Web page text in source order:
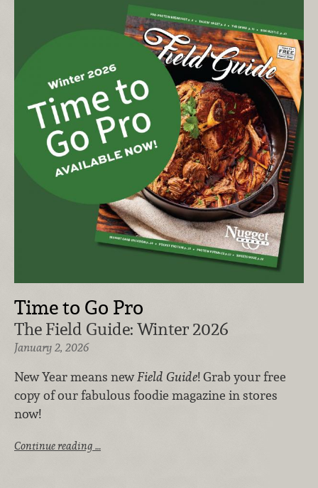
Time to Go Pro
The Field Guide: Winter 2026
January 2, 2026
New Year means newField Guide! Grab your free
copy of our fabulous foodie magazine in stores
now!
Continue reading …